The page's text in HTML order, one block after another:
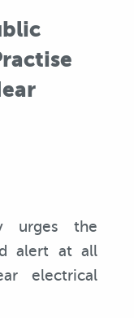
urges the
alert at all
electrical